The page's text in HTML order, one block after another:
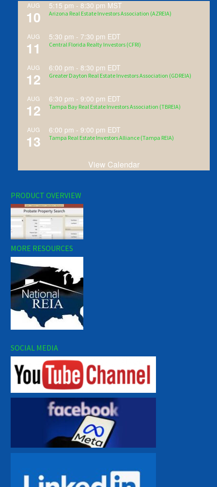
AUG
10
5:15 pm - 8:30 pm MST
Arizona Real Estate Investors Association (AZREIA)
AUG
11
5:30 pm - 7:30 pm EDT
Central Florida Realty Investors (CFRI)
AUG
12
6:00 pm - 8:30 pm EDT
Greater Dayton Real Estate Investors Association (GDREIA)
AUG
12
6:30 pm -9:00 pm EDT
Tampa Bay Real Estate Investors Association (TBREIA)
AUG
13
6:00 pm -9:00 pm EDT
Tampa Real Estate Investors Alliance (Tampa REIA)
View Calendar
PRODUCT OVERVIEW
MORE RESOURCES
SOCIAL MEDIA